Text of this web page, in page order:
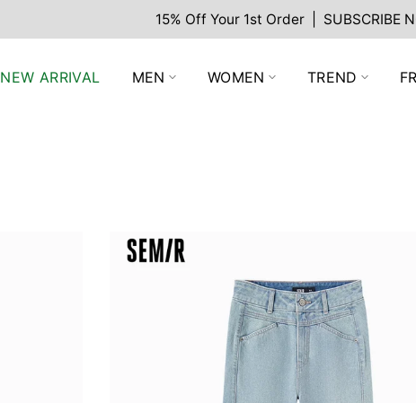
15% Off Your 1st Order | SUBSCRIBE
NEW ARRIVAL MEN WOMEN TREND